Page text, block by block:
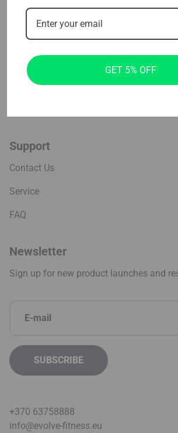
Company
Projects
About us
Support
Contact Us
Service
FAQ
Newsletter
Sign up for new product launches and
+370 63758888
info@evolve-fitness.eu
GET 5% OFF